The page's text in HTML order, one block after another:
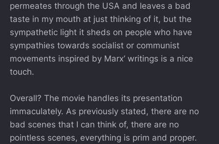
permeates through the USA and leaves a bad
taste in my mouth at just thinking of it, but the
sympathetic light it sheds on people who have
sympathies towards socialist or communist
movements inspired by Marx’ writings is a nice
touch.
Overall? The movie handles its presentation
immaculately. As previously stated, there are no
bad scenes that I can think of, there are no
pointless scenes, everything is prim and proper.